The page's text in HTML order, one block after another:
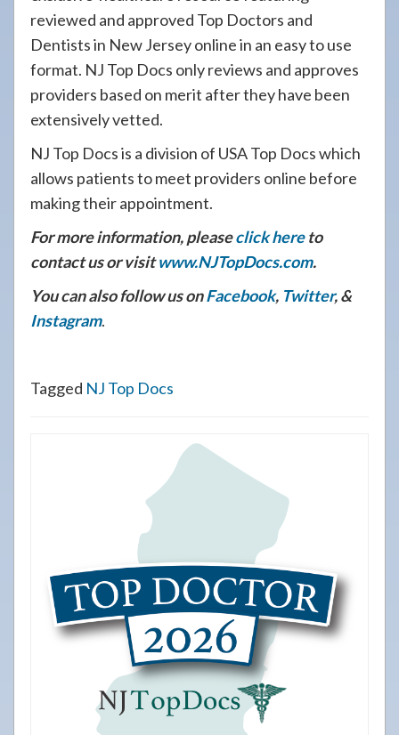
reviewed and approved Top Doctors and
Dentists in New Jersey online in an easy to use
format. NJ Top Docs only reviews and approves
providers based on merit after they have been
extensively vetted.
NJ Top Docs is a division of USA Top Docs which
allows patients to meet providers online before
making their appointment.
For more information, pleaseclick hereto
contact us or visitwww.NJTopDocs.com.
You can also follow us onFacebook, Twitter, &
Instagram.
Tagged NJ Top Docs